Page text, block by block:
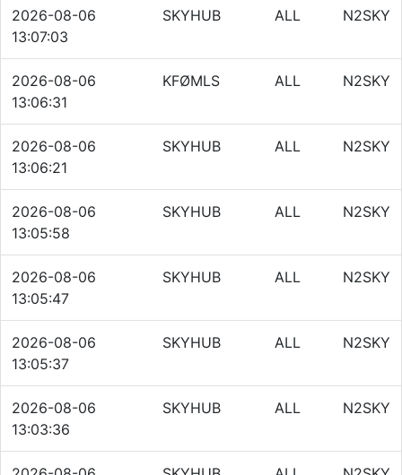
2026-08-06
13:07:03
SKYHUB ALL N2SKY
2026-08-06
13:06:31
KFØMLS ALL N2SKY
2026-08-06
13:06:21
SKYHUB ALL N2SKY
2026-08-06
13:05:58
SKYHUB ALL N2SKY
2026-08-06
13:05:47
SKYHUB ALL N2SKY
2026-08-06
13:05:37
SKYHUB ALL N2SKY
2026-08-06
13:03:36
SKYHUB ALL N2SKY